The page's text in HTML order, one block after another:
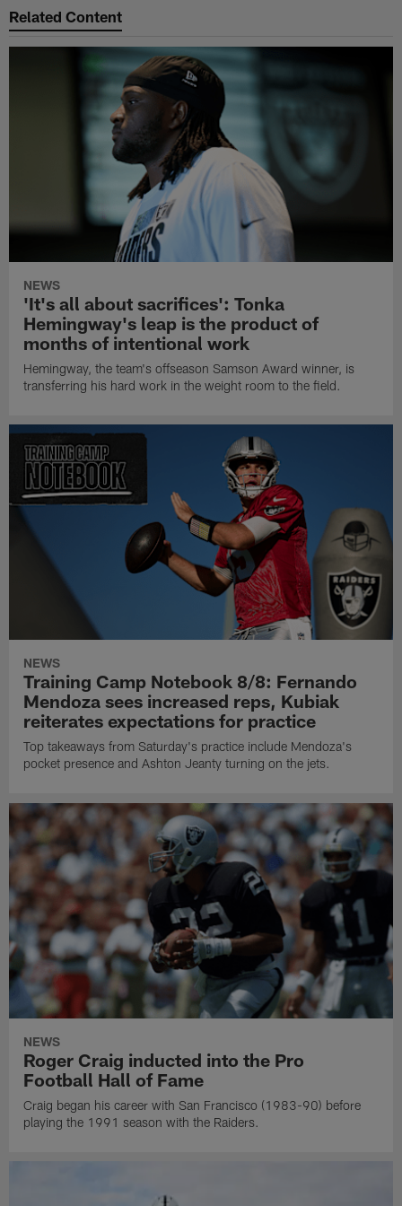
Related Content
NEWS
'It's all about sacrifices': Tonka
Hemingway's leap is the product of
months of intentional work
Hemingway, the team's offseason Samson Award winner, is
transferring his hard work in the weight room to the field.
NEWS
Training Camp Notebook 8/8: Fernando
Mendoza sees increased reps, Kubiak
reiterates expectations for practice
Top takeaways from Saturday's practice include Mendoza's
pocket presence and Ashton Jeanty turning on the jets.
NEWS
Roger Craig inducted into the Pro
Football Hall of Fame
Craig began his career with San Francisco (1983-90) before
playing the 1991 season with the Raiders.